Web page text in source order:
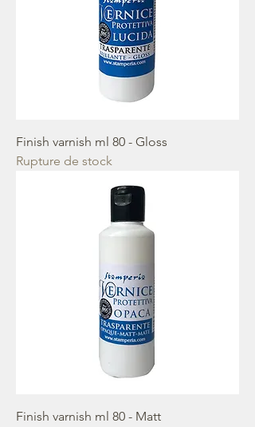
Finish varnish ml 80 - Gloss
Rupture de stock
Finish varnish ml 80 - Matt